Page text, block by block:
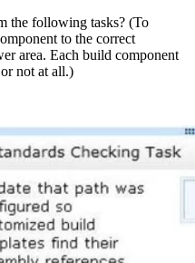
the following tasks? (To
to the correct
area. Each build component
not at all.)